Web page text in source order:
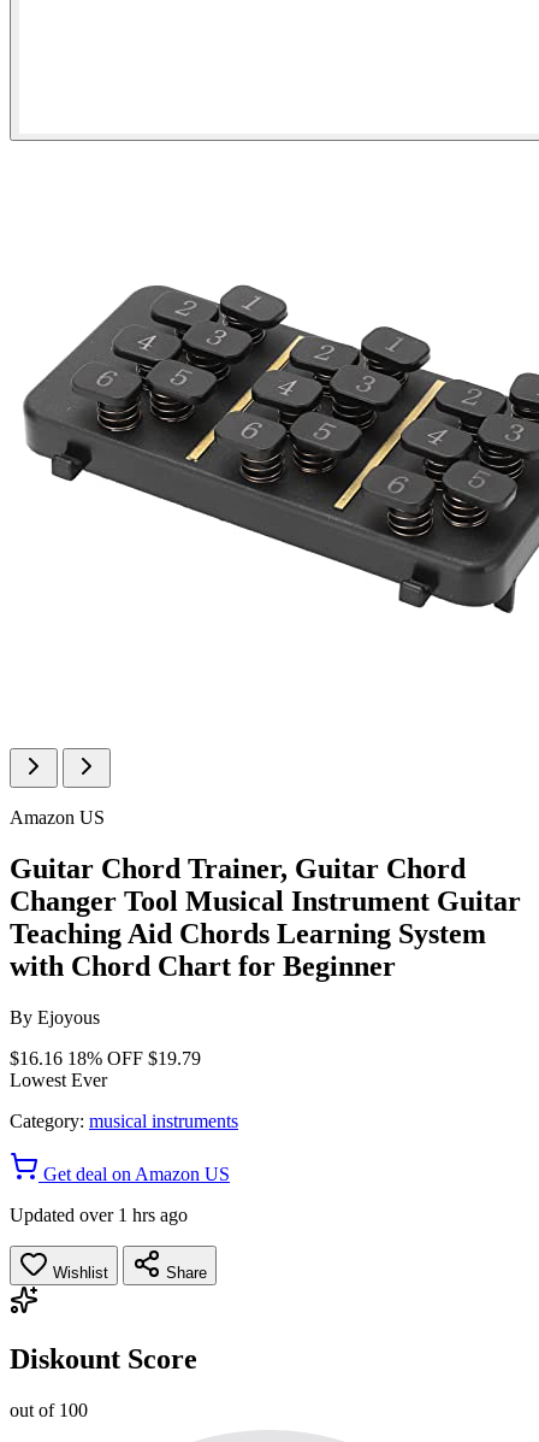
Amazon US
Guitar Chord Trainer, Guitar Chord
Changer Tool Musical Instrument Guitar
Teaching Aid Chords Learning System
with Chord Chart for Beginner
By Ejoyous
$16.16 18% OFF $19.79
Lowest Ever
Category: musical instruments
Get deal on Amazon US
Updated over 1 hrs ago
Wishlist Share
Diskount Score
out of 100